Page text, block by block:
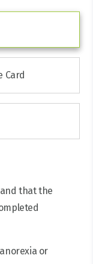
Card
that the
or